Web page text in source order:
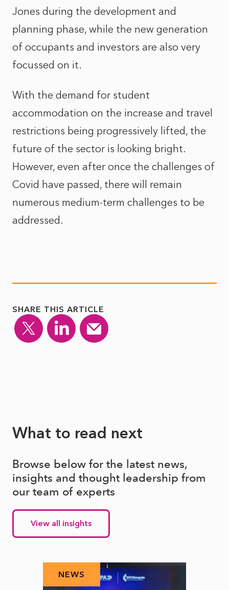
Jones during the development and
planning phase, while the new generation
of occupants and investors are also very
focussed on it.
With the demand for student
accommodation on the increase and travel
restrictions being progressively lifted, the
future of the sector is looking bright.
However, even after once the challenges of
Covid have passed, there will remain
numerous medium-term challenges to be
addressed.
SHARE THIS ARTICLE
What to read next
Browse below for the latest news,
insights and thought leadership from
our team of experts
View all insights
NEWS